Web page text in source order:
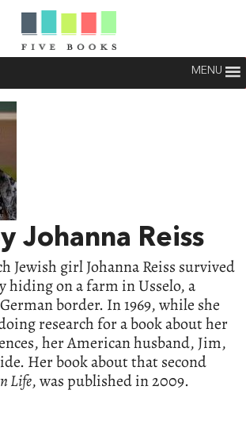
MENU
Johanna Reiss
Jewish girl Johanna Reiss survived
hiding on a farm in Usselo, a
border. In 1969, while she
research for a book about her
her American husband, Jim,
Her book about that second
Life, was published in 2009.